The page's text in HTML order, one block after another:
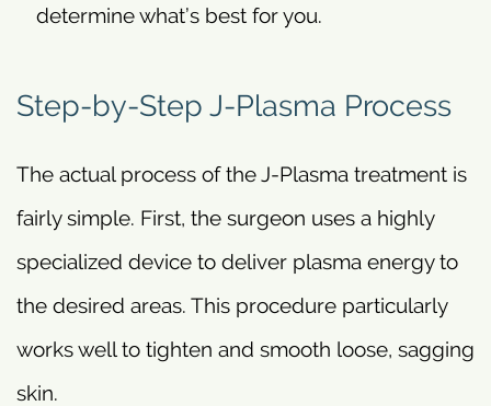
determine what’s best for you.
Step-by-Step J-Plasma Process
The actual process of the J-Plasma treatment is
fairly simple. First, the surgeon uses a highly
specialized device to deliver plasma energy to
the desired areas. This procedure particularly
works well to tighten and smooth loose, sagging
skin.